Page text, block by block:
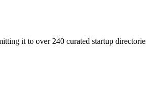
it to over 240 curated startup